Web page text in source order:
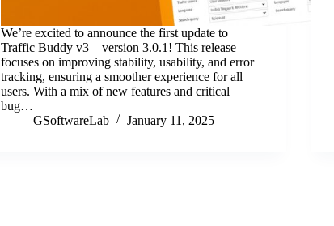
We’re excited to announce the first update to
Traffic Buddy v3 – version 3.0.1! This release
focuses on improving stability, usability, and error
tracking, ensuring a smoother experience for all
users. With a mix of new features and critical
bug…
GSoftwareLab
January 11, 2025